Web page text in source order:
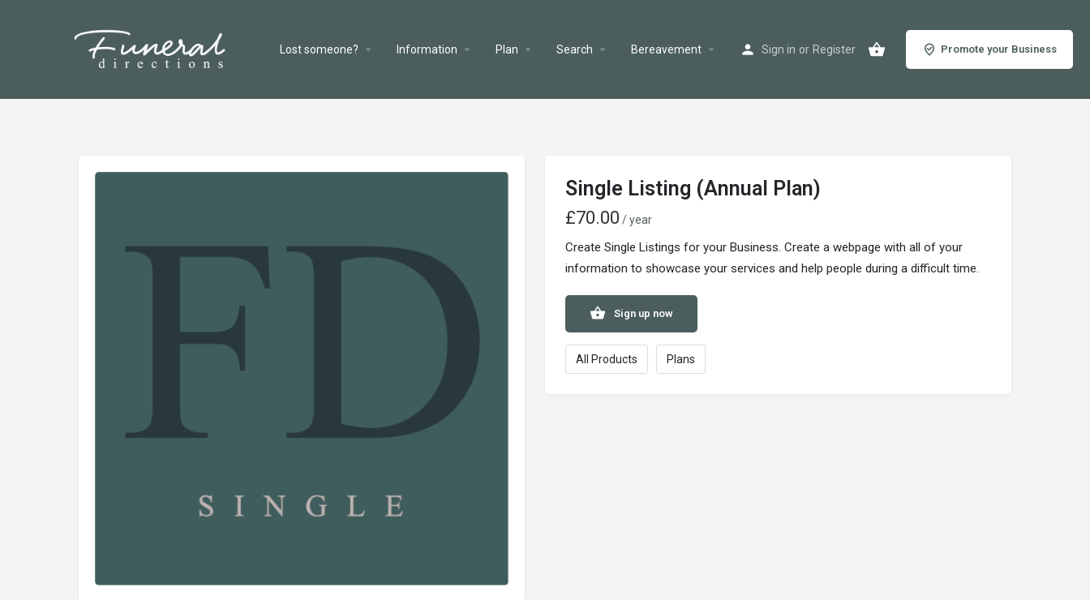
Lost someone? Information Plan Search Bereavement Sign in or Register Promote your Business
Single Listing (Annual Plan)
£70.00 / year
Create Single Listings for your Business. Create a webpage with all of your
information to showcase your services and help people during a difficult time.
Sign up now
All Products Plans